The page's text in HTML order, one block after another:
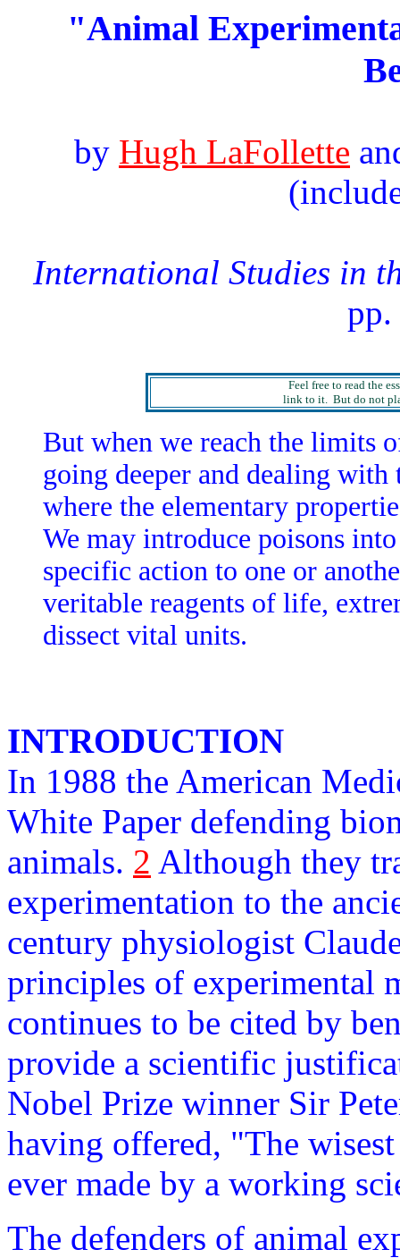
"Animal
by Hugh LaFollette
International Studies in
pp.
Feel free to read the
link to it. But do not
But when we reach the limits
going deeper and dealing
where the elementary
We may introduce poisons
specific action to one or
veritable reagents of life,
dissect vital units.
INTRODUCTION
In 1988 the American
White Paper defending
animals. 2 Although they
experimentation to the
century physiologist
principles of experimental
continues to be cited by
provide a scientific
Nobel Prize winner Sir
having offered, "The
ever made by a working
The defenders of animal